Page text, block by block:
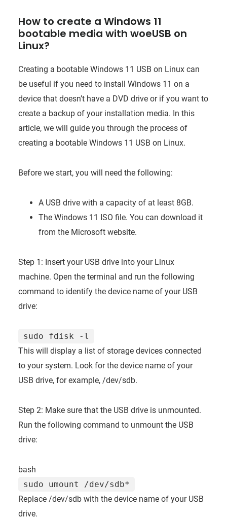
How to create a Windows 11
bootable media with woeUSB on
Linux?
Creating a bootable Windows 11 USB on Linux can
be useful if you need to install Windows 11 on a
device that doesn’t have a DVD drive or if you want to
create a backup of your installation media. In this
article, we will guide you through the process of
creating a bootable Windows 11 USB on Linux.
Before we start, you will need the following:
A USB drive with a capacity of at least 8GB.
The Windows 11 ISO file. You can download it
from the Microsoft website.
Step 1: Insert your USB drive into your Linux
machine. Open the terminal and run the following
command to identify the device name of your USB
drive:
sudo fdisk -l
This will display a list of storage devices connected
to your system. Look for the device name of your
USB drive, for example, /dev/sdb.
Step 2: Make sure that the USB drive is unmounted.
Run the following command to unmount the USB
drive:
bash
sudo umount /dev/sdb*
Replace /dev/sdb with the device name of your USB
drive.